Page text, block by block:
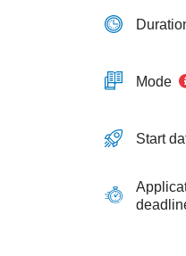
Mode
Start